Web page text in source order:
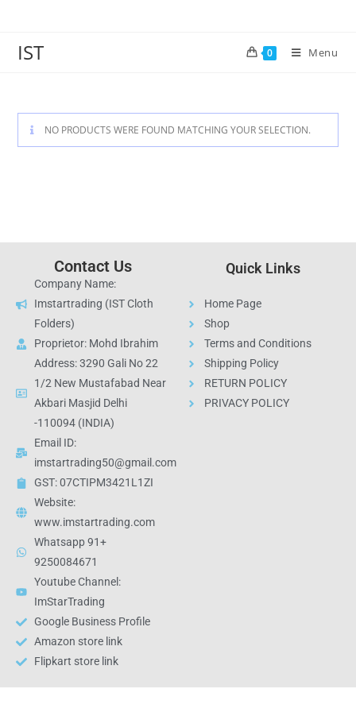
IST 0 Menu
NO PRODUCTS WERE FOUND MATCHING YOUR SELECTION.
Contact Us
Company Name:
Imstartrading (IST Cloth
Folders)
Proprietor: Mohd Ibrahim
Address: 3290 Gali No 22
1/2 New Mustafabad Near
Akbari Masjid Delhi
-110094 (INDIA)
Email ID:
imstartrading50@gmail.com
GST: 07CTIPM3421L1ZI
Website:
www.imstartrading.com
Whatsapp 91+
9250084671
Youtube Channel:
ImStarTrading
Google Business Profile
Amazon store link
Flipkart store link
Quick Links
Home Page
Shop
Terms and Conditions
Shipping Policy
RETURN POLICY
PRIVACY POLICY